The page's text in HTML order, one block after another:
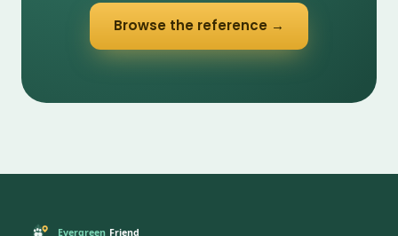
Browse the reference →